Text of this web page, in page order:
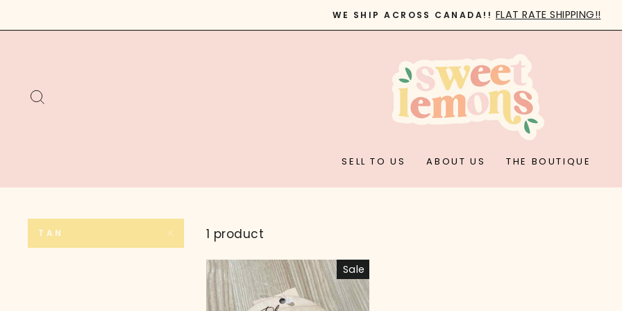
to
Pause
slideshow
WE SHIP ACROSS CANADA!! FLAT RATE SHIPPING!!
SELL TO US ABOUT US THE BOUTIQUE
TAN 1 product
Sale